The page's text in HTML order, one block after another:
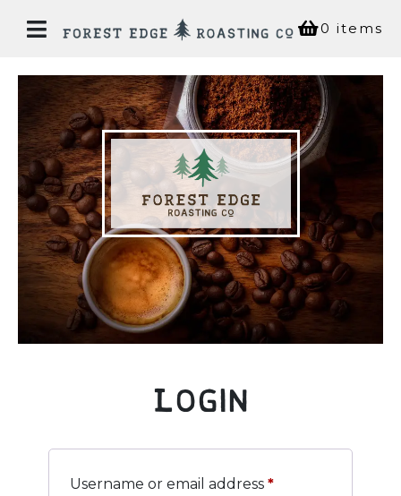
Home
Our
Story
Bean
Shop
Coffee
House
Experiences
Merchandise
0 items
Login
Username or email address *Required